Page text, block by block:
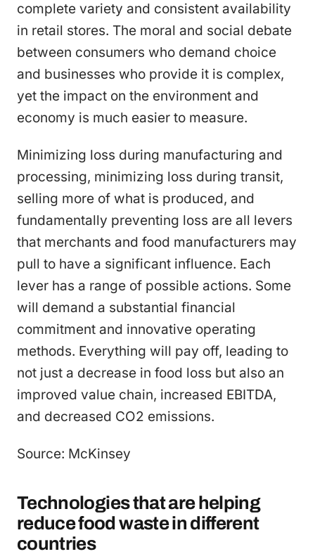
complete variety and consistent availability
in retail stores. The moral and social debate
between consumers who demand choice
and businesses who provide it is complex,
yet the impact on the environment and
economy is much easier to measure.
Minimizing loss during manufacturing and
processing, minimizing loss during transit,
selling more of what is produced, and
fundamentally preventing loss are all levers
that merchants and food manufacturers may
pull to have a significant influence. Each
lever has a range of possible actions. Some
will demand a substantial financial
commitment and innovative operating
methods. Everything will pay off, leading to
not just a decrease in food loss but also an
improved value chain, increased EBITDA,
and decreased CO2 emissions.
Source: McKinsey
Technologies that are helping
reduce food waste in different
countries